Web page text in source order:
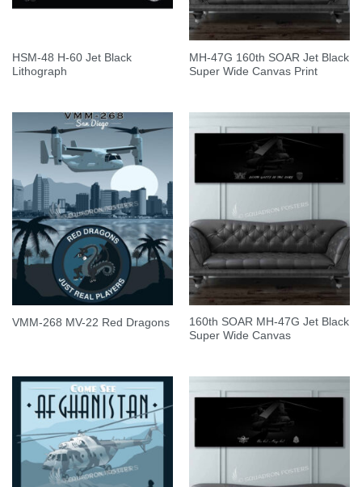
HSM-48 H-60 Jet Black
Lithograph
MH-47G 160th SOAR Jet Black
Super Wide Canvas Print
VMM-268 MV-22 Red Dragons
160th SOAR MH-47G Jet Black
Super Wide Canvas